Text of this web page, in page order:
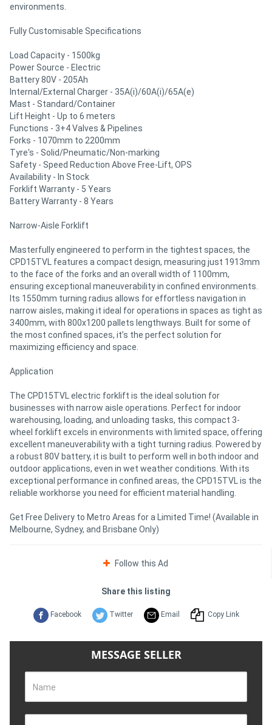
environments.
Fully Customisable Specifications
Load Capacity - 1500kg
Power Source - Electric
Battery 80V - 205Ah
Internal/External Charger - 35A(i)/60A(i)/65A(e)
Mast - Standard/Container
Lift Height - Up to 6 meters
Functions - 3+4 Valves & Pipelines
Forks - 1070mm to 2200mm
Tyre's - Solid/Pneumatic/Non-marking
Safety - Speed Reduction Above Free-Lift, OPS
Availability - In Stock
Forklift Warranty - 5 Years
Battery Warranty - 8 Years
Narrow-Aisle Forklift
Masterfully engineered to perform in the tightest spaces, the
CPD15TVL features a compact design, measuring just 1913mm
to the face of the forks and an overall width of 1100mm,
ensuring exceptional maneuverability in confined environments.
Its 1550mm turning radius allows for effortless navigation in
narrow aisles, making it ideal for operations in spaces as tight as
3400mm, with 800x1200 pallets lengthways. Built for some of
the most confined spaces, it’s the perfect solution for
maximizing efficiency and space.
Application
The CPD15TVL electric forklift is the ideal solution for
businesses with narrow aisle operations. Perfect for indoor
warehousing, loading, and unloading tasks, this compact 3-
wheel forklift excels in environments with limited space, offering
excellent maneuverability with a tight turning radius. Powered by
a robust 80V battery, it is built to perform well in both indoor and
outdoor applications, even in wet weather conditions. With its
exceptional performance in confined areas, the CPD15TVL is the
reliable workhorse you need for efficient material handling.
Get Free Delivery to Metro Areas for a Limited Time! (Available in
Melbourne, Sydney, and Brisbane Only)
Follow this Ad
Share this listing
Facebook Twitter Email Copy Link
MESSAGE SELLER
Name